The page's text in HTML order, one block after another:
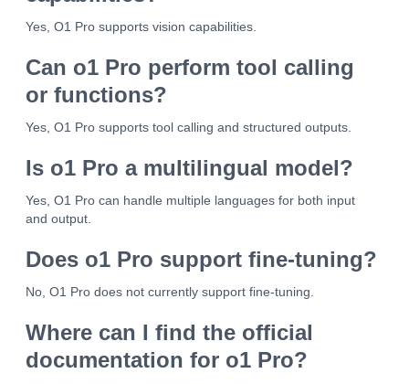
Yes, O1 Pro supports vision capabilities.
Can o1 Pro perform tool calling
or functions?
Yes, O1 Pro supports tool calling and structured outputs.
Is o1 Pro a multilingual model?
Yes, O1 Pro can handle multiple languages for both input
and output.
Does o1 Pro support fine-tuning?
No, O1 Pro does not currently support fine-tuning.
Where can I find the official
documentation for o1 Pro?